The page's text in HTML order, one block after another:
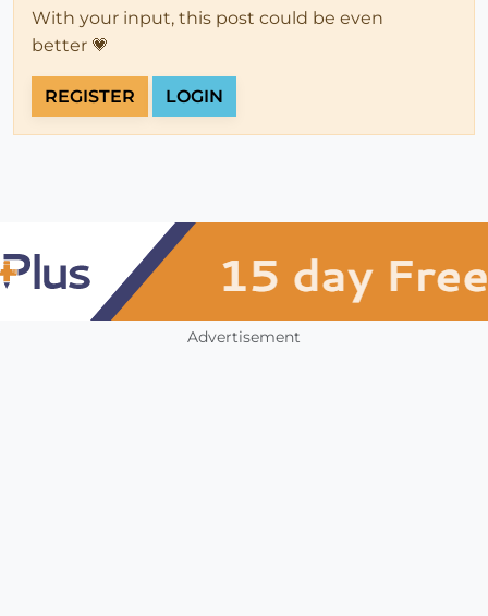
With your input, this post could be even
better 💗
REGISTER LOGIN
Advertisement